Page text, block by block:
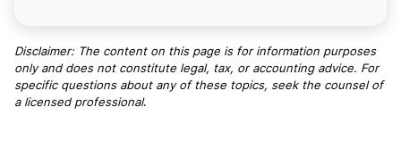
Disclaimer: The content on this page is for information purposes
only and does not constitute legal, tax, or accounting advice. For
specific questions about any of these topics, seek the counsel of
a licensed professional.